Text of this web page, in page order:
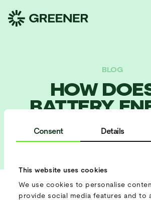
Consent Details
This website uses cookies
We use cookies to personalise
provide social media features and to
BLOG
HOW
BATTERY
STORAGE
WORK?